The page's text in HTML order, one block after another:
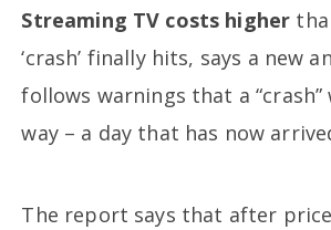
Streaming TV costs higher
‘crash’ finally hits, says a new
follows warnings that a “crash”
way – a day that has now
The report says that after